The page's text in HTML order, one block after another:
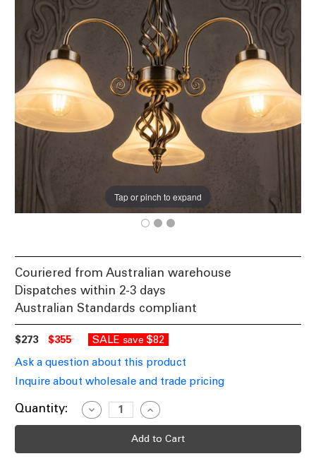
Tap or pinch to expand
Couriered from Australian warehouse
Dispatches within 2-3 days
Australian Standards compliant
$273 $355 SALE save $82
Ask a question about this product
Inquire about wholesale and trade pricing
Current
Quantity:
Decrease
Quantity
of
Increase
Quantity
of
Pendant